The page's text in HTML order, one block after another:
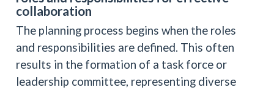
collaboration
The planning process begins when the roles
and responsibilities are defined. This often
results in the formation of a task force or
leadership committee, representing diverse